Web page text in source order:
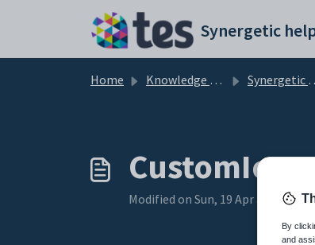
Home Knowledge base Synergetic Application Documentation
Modified on Sun, 19 Apr at 11:55
By
and